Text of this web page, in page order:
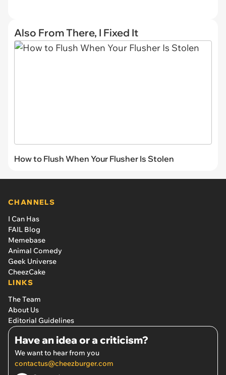
Also From There, I Fixed It
How to Flush When Your Flusher Is Stolen
CHANNELS
I Can Has
FAIL Blog
Memebase
Animal Comedy
Geek Universe
CheezCake
LINKS
The Team
About Us
Editorial Guidelines
Have an idea or a criticism?
We want to hear from you
contactus@cheezburger.com